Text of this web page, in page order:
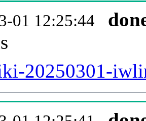
01 12:25:44
20250301-